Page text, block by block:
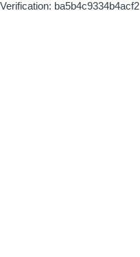
Verification: ba5b4c9334b4acf2